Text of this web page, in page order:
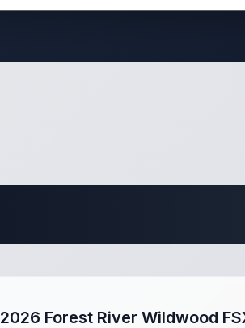
2026 Forest River Wildwood